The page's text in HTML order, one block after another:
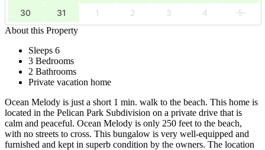
30
31 1 2 3 4
5
About this Property
Sleeps 6
3 Bedrooms
2 Bathrooms
Private vacation home
Ocean Melody is just a short 1 min. walk to the beach. This home is
located in the Pelican Park Subdivision on a private drive that is
calm and peaceful. Ocean Melody is only 250 feet to the beach,
with no streets to cross. This bungalow is very well-equipped and
furnished and kept in superb condition by the owners. The location